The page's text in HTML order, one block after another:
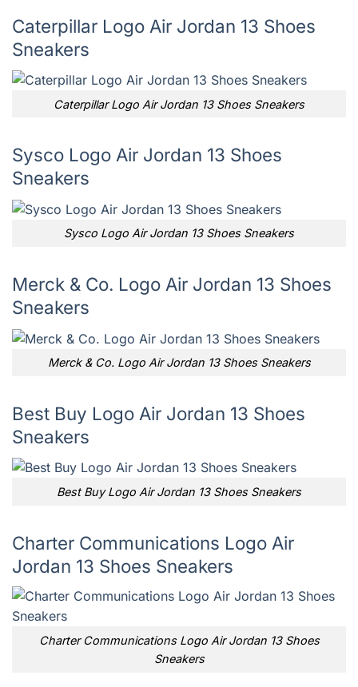
Caterpillar Logo Air Jordan 13 Shoes
Sneakers
Caterpillar Logo Air Jordan 13 Shoes Sneakers
Sysco Logo Air Jordan 13 Shoes
Sneakers
Sysco Logo Air Jordan 13 Shoes Sneakers
Merck & Co. Logo Air Jordan 13 Shoes
Sneakers
Merck & Co. Logo Air Jordan 13 Shoes Sneakers
Best Buy Logo Air Jordan 13 Shoes
Sneakers
Best Buy Logo Air Jordan 13 Shoes Sneakers
Charter Communications Logo Air
Jordan 13 Shoes Sneakers
Charter Communications Logo Air Jordan 13 Shoes
Sneakers